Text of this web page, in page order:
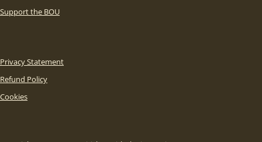
Support the BOU
Privacy Statement
Refund Policy
Cookies